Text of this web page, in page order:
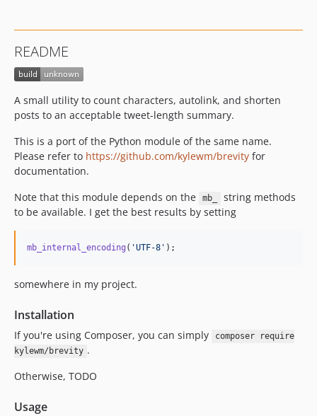
README
A small utility to count characters, autolink, and shorten
posts to an acceptable tweet-length summary.
This is a port of the Python module of the same name.
Please refer to https://github.com/kylewm/brevity for
documentation.
Note that this module depends on the
mb_
string methods
to be available. I get the best results by setting
mb_internal_encoding ( 'UTF-8 ' );
somewhere in my project.
Installation
If you're using Composer, you can simply
composer require
kylewm/brevity .
Otherwise, TODO
Usage